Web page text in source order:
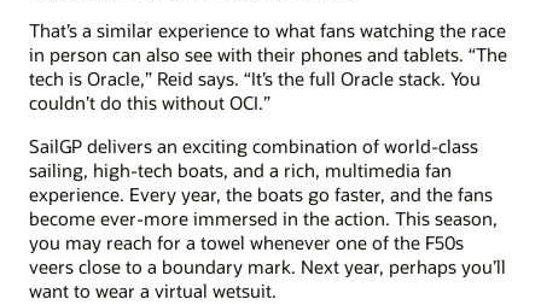
That’s a similar experience to what fans watching the race
in person can also see with their phones and tablets. “The
tech is Oracle,” Reid says. “It’s the full Oracle stack. You
couldn’t do this without OCI.”
SailGP delivers an exciting combination of world-class
sailing, high-tech boats, and a rich, multimedia fan
experience. Every year, the boats go faster, and the fans
become ever-more immersed in the action. This season,
you may reach for a towel whenever one of the F50s
veers close to a boundary mark. Next year, perhaps you’ll
want to wear a virtual wetsuit.